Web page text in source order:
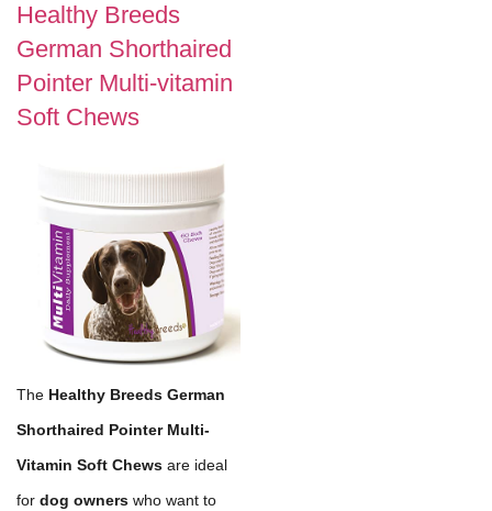
Healthy Breeds
German Shorthaired
Pointer Multi-vitamin
Soft Chews
The Healthy Breeds German
Shorthaired Pointer Multi-
Vitamin Soft Chews are ideal
for dog owners who want to